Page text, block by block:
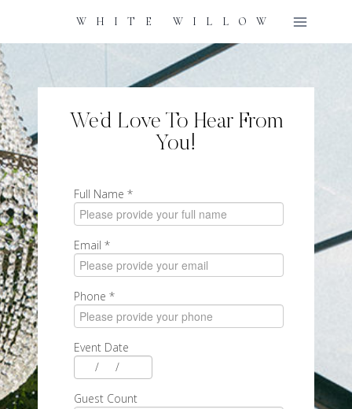
Content
WHITE WILLOW
We’d Love To Hear From
You!